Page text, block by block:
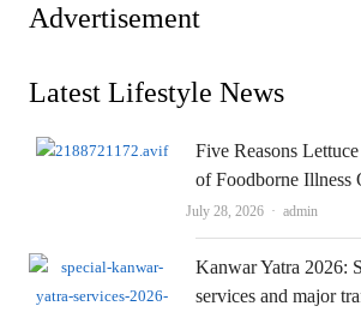
Advertisement
Latest Lifestyle News
Five Reasons
of Foodborne Illness
July 28, 2026 Author
admin
Kanwar Yatra 2026:
services and major